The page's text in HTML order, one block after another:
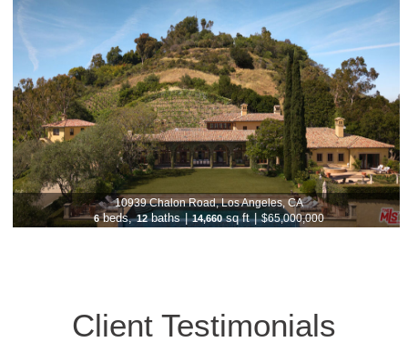
10939 Chalon Road, Los Angeles, CA
6beds, 12 baths | 14,660 sq ft | $65,000,000
Client Testimonials